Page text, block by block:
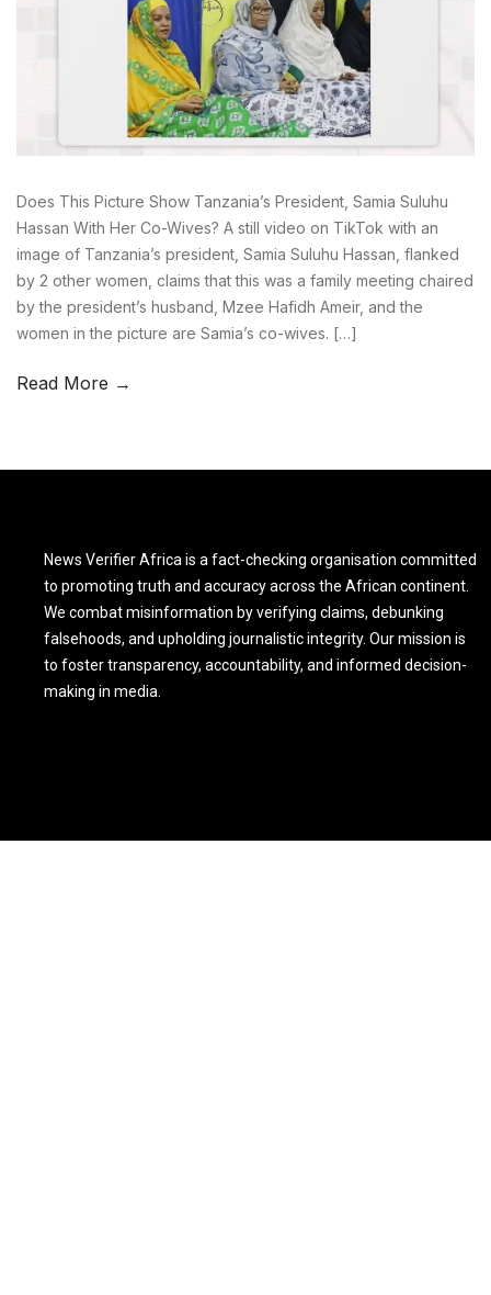
Does This Picture Show Tanzania’s President, Samia Suluhu
Hassan With Her Co-Wives? A still video on TikTok with an
image of Tanzania’s president, Samia Suluhu Hassan, flanked
by 2 other women, claims that this was a family meeting chaired
by the president’s husband, Mzee Hafidh Ameir, and the
women in the picture are Samia’s co-wives. […]
Read More →
News Verifier Africa is a fact-checking organisation committed
to promoting truth and accuracy across the African continent.
We combat misinformation by verifying claims, debunking
falsehoods, and upholding journalistic integrity. Our mission is
to foster transparency, accountability, and informed decision-
making in media.